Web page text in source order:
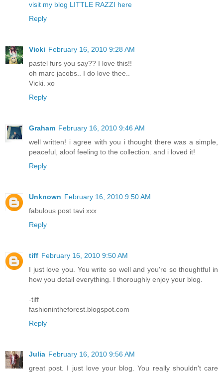
visit my blog LITTLE RAZZI here
Reply
Vicki February 16, 2010 9:28 AM
pastel furs you say?? I love this!!
oh marc jacobs.. I do love thee..
Vicki. xo
Reply
Graham February 16, 2010 9:46 AM
well written! i agree with you i thought there was a simple,
peaceful, aloof feeling to the collection. and i loved it!
Reply
Unknown February 16, 2010 9:50 AM
fabulous post tavi xxx
Reply
tiff February 16, 2010 9:50 AM
I just love you. You write so well and you're so thoughtful in
how you detail everything. I thoroughly enjoy your blog.
-tiff
fashionintheforest.blogspot.com
Reply
Julia February 16, 2010 9:56 AM
great post. I just love your blog. You really shouldn't care